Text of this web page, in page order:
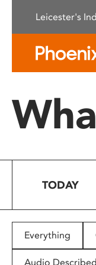
This
system.
Press
to
people
with
Leicester's
TODAY
Everything
Audio Described